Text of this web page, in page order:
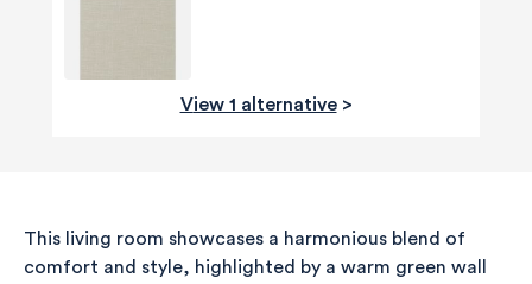
View 1 alternative>
This living room showcases a harmonious blend of
comfort and style, highlighted by a warm green wall